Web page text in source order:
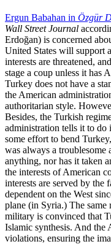
Ergun Babahan in Özgür
Wall Street Journal
Erdoğan) is concerned
United States will support
interests are threatened,
stage a coup unless it has
Turkey does not have a
the American
authoritarian style.
Besides, the Turkish
administration tells it to do
some effort to bend
was always a
anything, nor has it taken
the interests of American
interests are served by the
dependent on the West
plane (in Syria.) The
military is convinced that
Islamic synthesis. And the
violations, ensuring the